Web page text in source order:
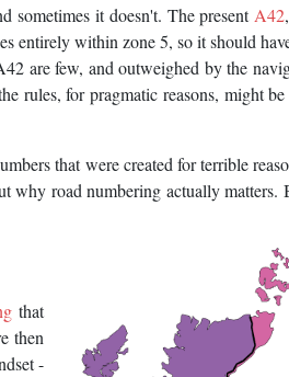
sometimes it doesn't. The present A42
entirely within zone 5, so it should
are few, and outweighed by the
rules, for pragmatic reasons, might
that were created for terrible
road numbering actually matters.
that
then
-